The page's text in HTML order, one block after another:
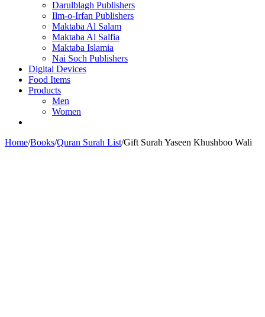
Darulblagh Publishers
Ilm-o-Irfan Publishers
Maktaba Al Salam
Maktaba Al Salfia
Maktaba Islamia
Nai Soch Publishers
Digital Devices
Food Items
Products
Men
Women
Home/Books/Quran Surah List/Gift Surah Yaseen Khushboo Wali